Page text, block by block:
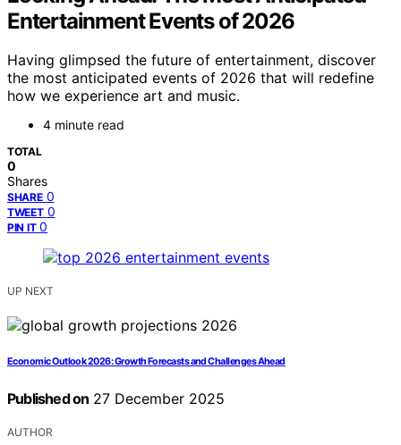
Entertainment Events of 2026
Having glimpsed the future of entertainment, discover
the most anticipated events of 2026 that will redefine
how we experience art and music.
4 minute read
TOTAL
0
Shares
SHARE 0
TWEET 0
PIN IT 0
UP NEXT
Economic Outlook 2026: Growth Forecasts and Challenges Ahead
Published on 27 December 2025
AUTHOR